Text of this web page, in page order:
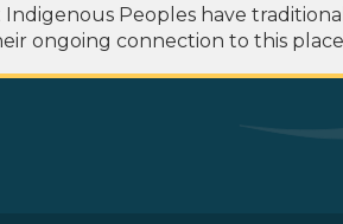
Peoples have
ongoing connection to this